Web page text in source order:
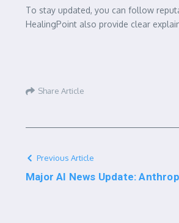
To stay updated, you can follow
HealingPoint also provide clear
Share Article
Previous Article
Major AI News Update: